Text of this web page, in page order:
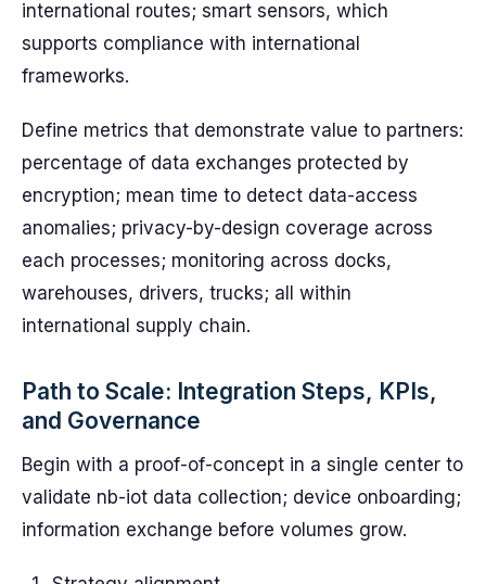
international routes; smart sensors, which
supports compliance with international
frameworks.
Define metrics that demonstrate value to partners:
percentage of data exchanges protected by
encryption; mean time to detect data-access
anomalies; privacy-by-design coverage across
each processes; monitoring across docks,
warehouses, drivers, trucks; all within
international supply chain.
Path to Scale: Integration Steps, KPIs,
and Governance
Begin with a proof-of-concept in a single center to
validate nb-iot data collection; device onboarding;
information exchange before volumes grow.